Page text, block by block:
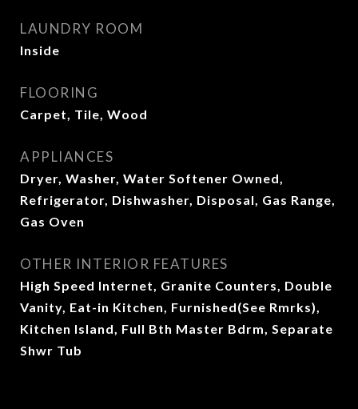
LAUNDRY ROOM
Inside
FLOORING
Carpet, Tile, Wood
APPLIANCES
Dryer, Washer, Water Softener Owned,
Refrigerator, Dishwasher, Disposal, Gas Range,
Gas Oven
OTHER INTERIOR FEATURES
High Speed Internet, Granite Counters, Double
Vanity, Eat-in Kitchen, Furnished(See Rmrks),
Kitchen Island, Full Bth Master Bdrm, Separate
Shwr Tub